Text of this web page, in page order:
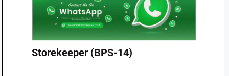
Storekeeper (BPS-14)